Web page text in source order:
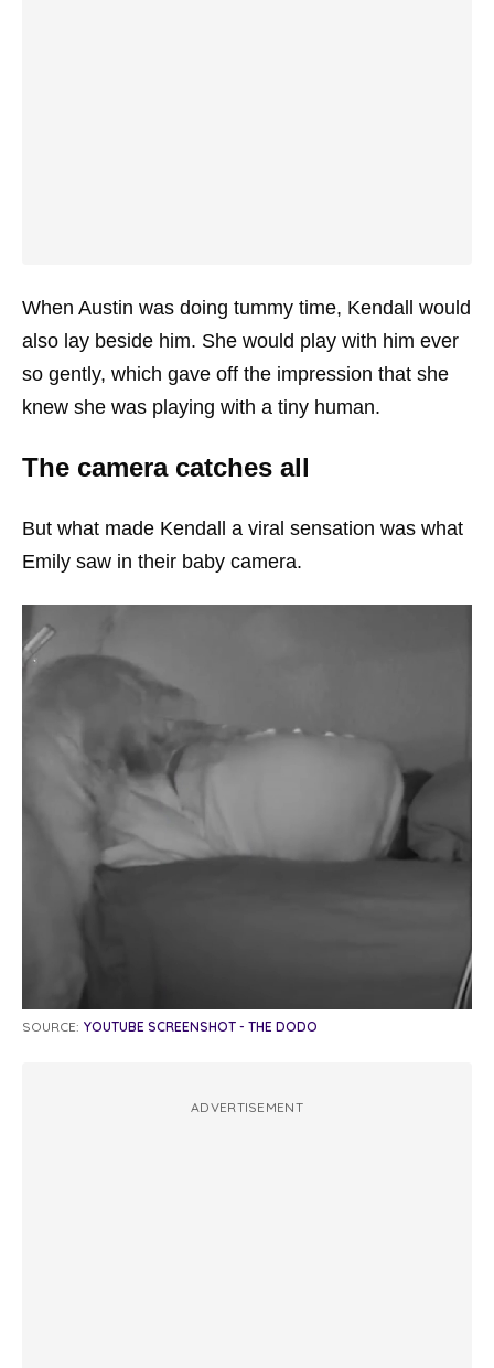
When Austin was doing tummy time, Kendall would
also lay beside him. She would play with him ever
so gently, which gave off the impression that she
knew she was playing with a tiny human.
The camera catches all
But what made Kendall a viral sensation was what
Emily saw in their baby camera.
SOURCE: YOUTUBE SCREENSHOT - THE DODO
ADVERTISEMENT